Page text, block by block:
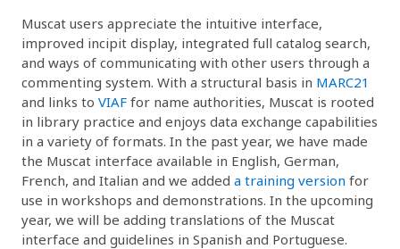
Muscat users appreciate the intuitive interface,
improved incipit display, integrated full catalog search,
and ways of communicating with other users through a
commenting system. With a structural basis in MARC21
and links to VIAF for name authorities, Muscat is rooted
in library practice and enjoys data exchange capabilities
in a variety of formats. In the past year, we have made
the Muscat interface available in English, German,
French, and Italian and we added a training version for
use in workshops and demonstrations. In the upcoming
year, we will be adding translations of the Muscat
interface and guidelines in Spanish and Portuguese.